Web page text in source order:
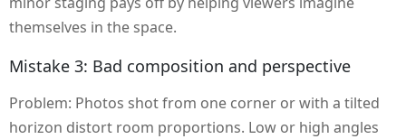
themselves in the space.
Mistake 3: Bad composition and perspective
Problem: Photos shot from one corner or with a tilted
horizon distort room proportions. Low or high angles